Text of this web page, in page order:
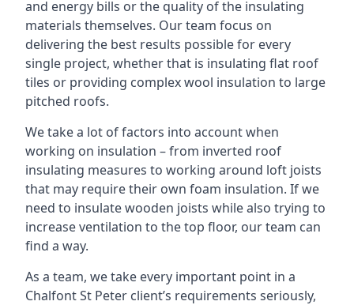
and energy bills or the quality of the insulating
materials themselves. Our team focus on
delivering the best results possible for every
single project, whether that is insulating flat roof
tiles or providing complex wool insulation to large
pitched roofs.
We take a lot of factors into account when
working on insulation – from inverted roof
insulating measures to working around loft joists
that may require their own foam insulation. If we
need to insulate wooden joists while also trying to
increase ventilation to the top floor, our team can
find a way.
As a team, we take every important point in a
Chalfont St Peter client’s requirements seriously,